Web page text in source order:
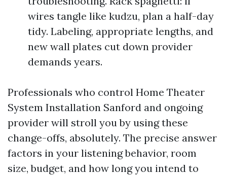
wires tangle like kudzu, plan a half-day
tidy. Labeling, appropriate lengths, and
new wall plates cut down provider
demands years.
Professionals who control Home Theater
System Installation Sanford and ongoing
provider will stroll you by using these
change-offs, absolutely. The precise answer
factors in your listening behavior, room
size, budget, and how long you intend to